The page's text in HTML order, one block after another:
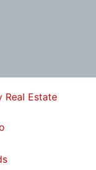
Real Estate